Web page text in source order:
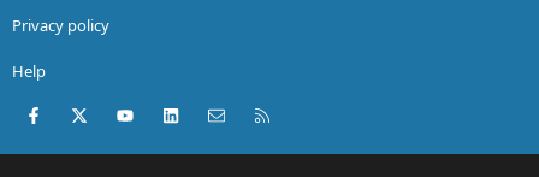
Privacy policy
Help
Facebook
X (Twitter)youtubeLinkedInContact us